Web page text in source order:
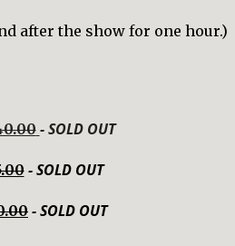
after the show for one hour.)
- SOLD OUT
- SOLD OUT
- SOLD OUT